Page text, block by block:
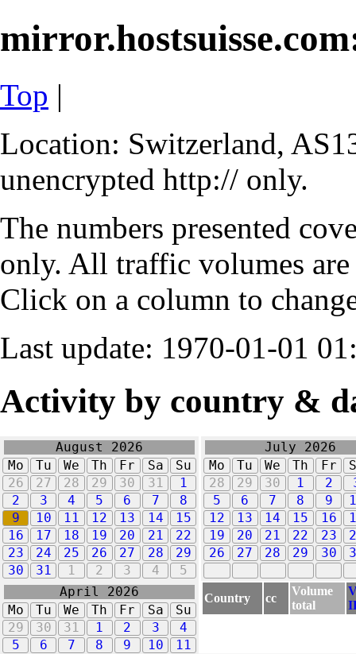
Top |
Location: Switzerland,
unencrypted http:// only.
The numbers presented
only. All traffic volumes
Click on a column to
Last update: 1970-01-01
Activity by country &
August 2026
Mo
Tu We Th Fr Sa
Su
26
27 28 29 30 31
1
2
3 4 5 6 7
8
9
10 11 12 13 14
15
16
17 18 19 20 21
22
23
24 25 26 27 28
29
30
31 1 2 3 4 5
July 2026
Mo
Tu We Th Fr
28
29 30 1 2
5
6 7 8 9
12
13 14 15 16
19
20 21 22 23
26
27 28 29 30
April 2026
Mo
Tu We Th Fr Sa
Su
29
30 31 1 2 3
4
5
6 7 8 9 10
11
Country cc
Volume
total